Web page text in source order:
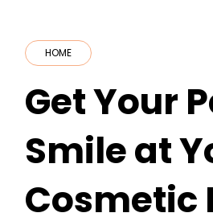
HOME
Get Your
Smile at
Cosmetic